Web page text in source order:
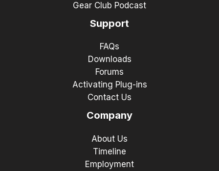
Gear Club Podcast
Support
FAQs
Downloads
Forums
Activating Plug-ins
Contact Us
Company
About Us
Timeline
Employment